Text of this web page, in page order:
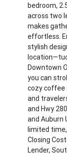
bedroom,
across two
makes
effortless.
stylish
Downtown
you can
cozy coffee
and
and Hwy
and Auburn
limited
Closing
Lender,